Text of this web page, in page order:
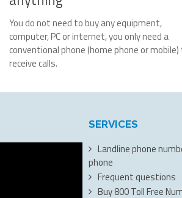
You do not need to buy any equipment,
computer, PC or internet, you only need a
conventional phone (home phone or
receive calls.
SERVICES
Landline phone
phone
Frequent questions
Buy 800 Toll Free